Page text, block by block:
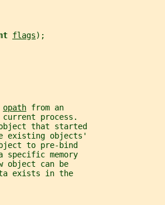
flags);
opath from an
process.
that started
existing objects'
to pre-bind
specific memory
object can be
exists in the